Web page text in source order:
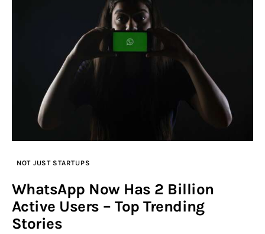
NOT JUST STARTUPS
WhatsApp Now Has 2 Billion
Active Users – Top Trending
Stories